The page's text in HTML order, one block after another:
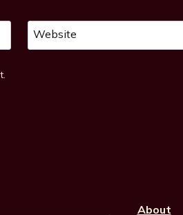
Website
About